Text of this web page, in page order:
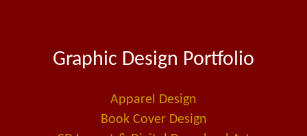
b
o
k
e
i
n
l
a
l
Graphic Design Portfolio
Apparel Design
Book Cover Design